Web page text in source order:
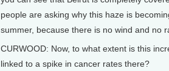
people are asking why this haze is
summer, because there is no wind and no
CURWOOD: Now, to what extent is this
linked to a spike in cancer rates there?